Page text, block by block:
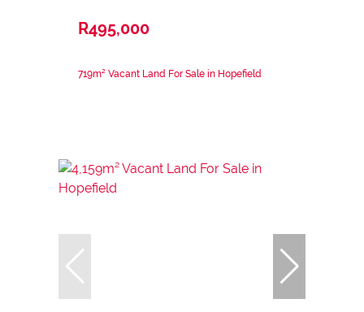
R495,000
719m² Vacant Land For Sale in Hopefield